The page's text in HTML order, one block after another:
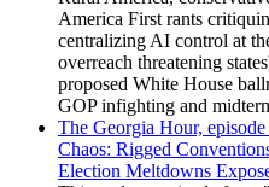
America First rants
centralizing AI control at
overreach threatening
proposed White House
GOP infighting and
The Georgia Hour,
Chaos: Rigged
Election Meltdowns